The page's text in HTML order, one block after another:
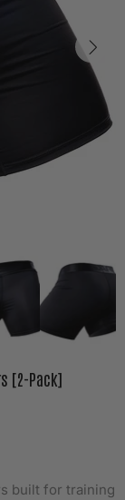
[2-Pack]
built for training